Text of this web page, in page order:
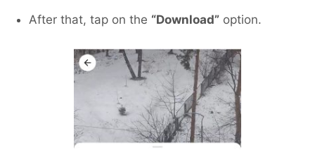
After that, tap on the “Download” option.